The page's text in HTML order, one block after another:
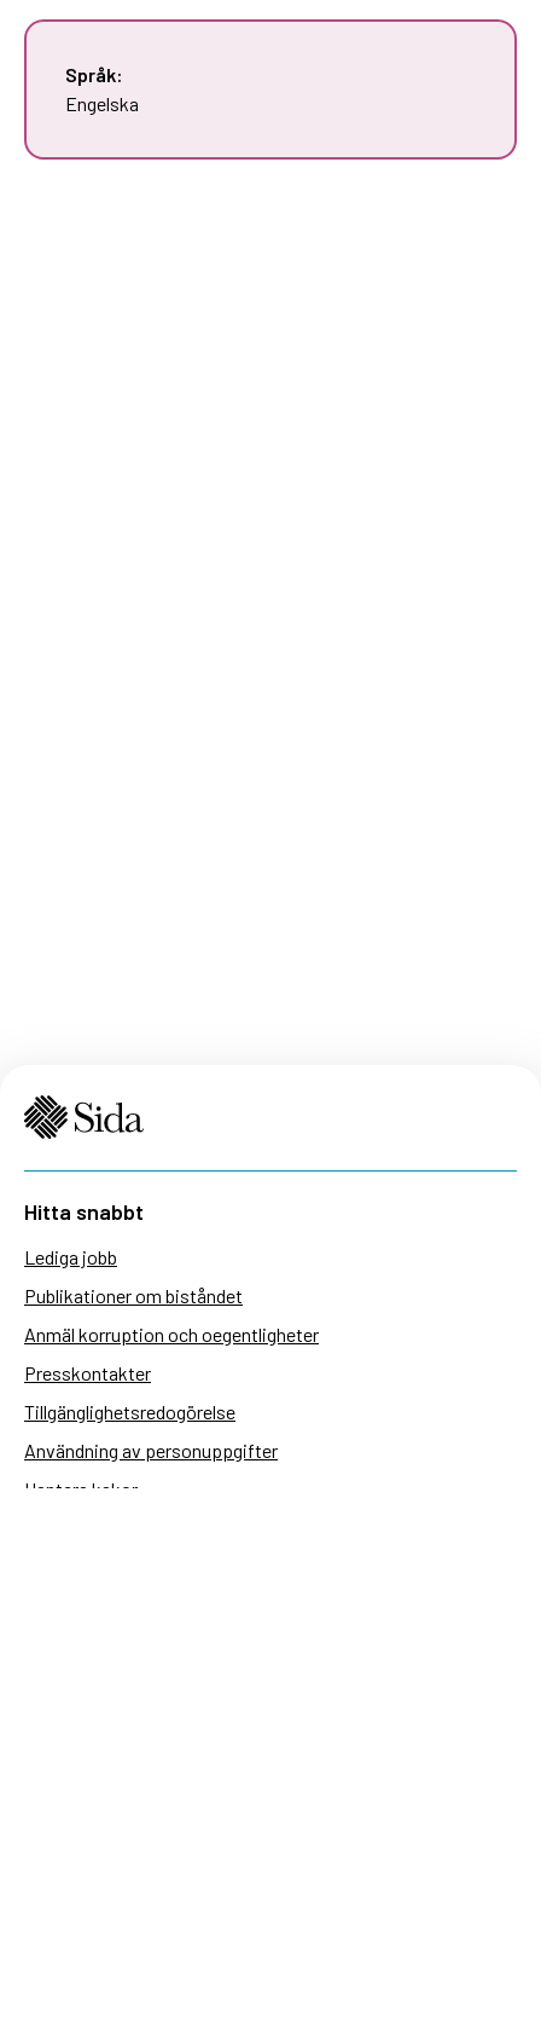
Språk:
Engelska
Hitta snabbt
Lediga jobb
Publikationer om biståndet
Anmäl korruption och oegentligheter
Presskontakter
Tillgänglighetsredogörelse
Användning av personuppgifter
Hantera kakor